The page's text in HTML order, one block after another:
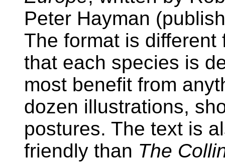
Peter Hayman
The format is
that each species is
most benefit from
dozen illustrations,
postures. The text is
friendly than The